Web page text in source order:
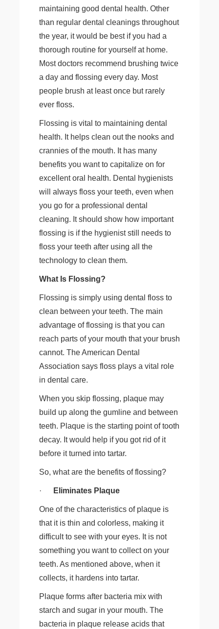
maintaining good dental health. Other
than regular dental cleanings throughout
the year, it would be best if you had a
thorough routine for yourself at home.
Most doctors recommend brushing twice
a day and flossing every day. Most
people brush at least once but rarely
ever floss.
Flossing is vital to maintaining dental
health. It helps clean out the nooks and
crannies of the mouth. It has many
benefits you want to capitalize on for
excellent oral health. Dental hygienists
will always floss your teeth, even when
you go for a professional dental
cleaning. It should show how important
flossing is if the hygienist still needs to
floss your teeth after using all the
technology to clean them.
What Is Flossing?
Flossing is simply using dental floss to
clean between your teeth. The main
advantage of flossing is that you can
reach parts of your mouth that your brush
cannot. The American Dental
Association says floss plays a vital role
in dental care.
When you skip flossing, plaque may
build up along the gumline and between
teeth. Plaque is the starting point of tooth
decay. It would help if you got rid of it
before it turned into tartar.
So, what are the benefits of flossing?
· Eliminates Plaque
One of the characteristics of plaque is
that it is thin and colorless, making it
difficult to see with your eyes. It is not
something you want to collect on your
teeth. As mentioned above, when it
collects, it hardens into tartar.
Plaque forms after bacteria mix with
starch and sugar in your mouth. The
bacteria in plaque release acids that